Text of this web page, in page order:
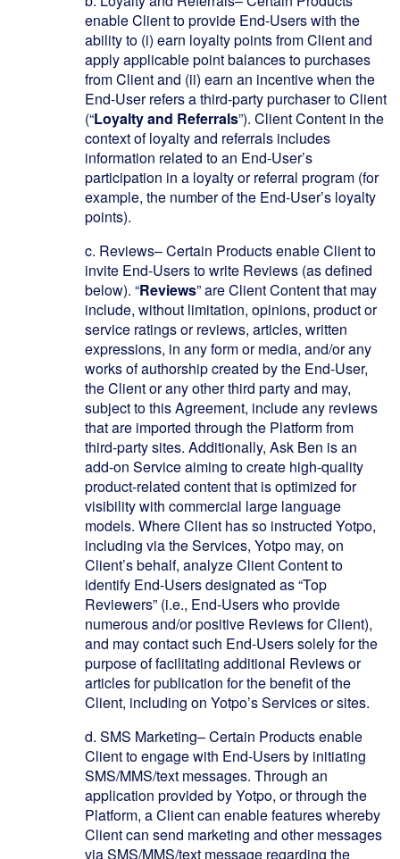
enable Client to provide End-Users with the
ability to (i) earn loyalty points from Client and
apply applicable point balances to purchases
from Client and (ii) earn an incentive when the
End-User refers a third-party purchaser to Client
(“Loyalty and Referrals”). Client Content in the
context of loyalty and referrals includes
information related to an End-User’s
participation in a loyalty or referral program (for
example, the number of the End-User’s loyalty
points).
c. Reviews– Certain Products enable Client to
invite End-Users to write Reviews (as defined
below). “Reviews” are Client Content that may
include, without limitation, opinions, product or
service ratings or reviews, articles, written
expressions, in any form or media, and/or any
works of authorship created by the End-User,
the Client or any other third party and may,
subject to this Agreement, include any reviews
that are imported through the Platform from
third-party sites. Additionally, Ask Ben is an
add-on Service aiming to create high-quality
product-related content that is optimized for
visibility with commercial large language
models. Where Client has so instructed Yotpo,
including via the Services, Yotpo may, on
Client’s behalf, analyze Client Content to
identify End-Users designated as “Top
Reviewers” (i.e., End-Users who provide
numerous and/or positive Reviews for Client),
and may contact such End-Users solely for the
purpose of facilitating additional Reviews or
articles for publication for the benefit of the
Client, including on Yotpo’s Services or sites.
d. SMS Marketing– Certain Products enable
Client to engage with End-Users by initiating
SMS/MMS/text messages. Through an
application provided by Yotpo, or through the
Platform, a Client can enable features whereby
Client can send marketing and other messages
via SMS/MMS/text message regarding the